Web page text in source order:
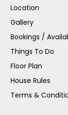
Location
Gallery
Bookings /
Things To Do
Floor Plan
House Rules
Terms &